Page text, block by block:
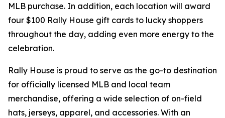
MLB purchase. In addition, each location will award
four $100 Rally House gift cards to lucky shoppers
throughout the day, adding even more energy to the
celebration.
Rally House is proud to serve as the go-to destination
for officially licensed MLB and local team
merchandise, offering a wide selection of on-field
hats, jerseys, apparel, and accessories. With an